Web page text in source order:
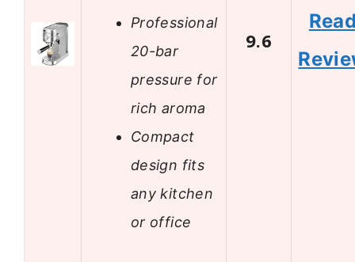
Professional
20-bar
pressure for
rich aroma
Compact
design fits
any kitchen
or office
9.6